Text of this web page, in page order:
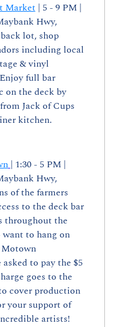
Market | 5 - 9 PM |
Hwy,
lot, shop
including local
& vinyl
full bar
on the deck by
Jack of Cups
kitchen.
| 1:30 - 5 PM |
Hwy,
of the farmers
to the deck bar
throughout the
to hang on
to pay the $5
goes to the
cover production
your support of
artists!